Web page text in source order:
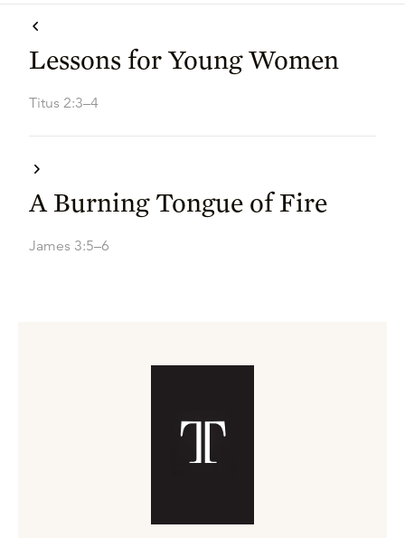
Lessons for Young Women
Titus 2:3–4
A Burning Tongue of Fire
James 3:5–6